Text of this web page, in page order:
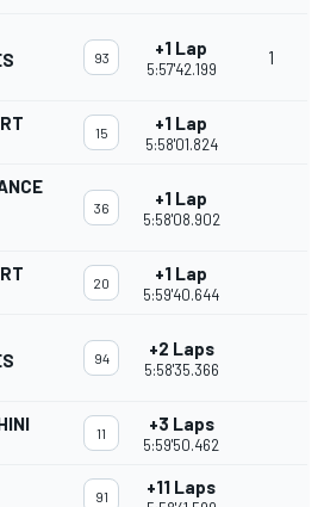
93 +1 Lap
5:57'42.199
1
15 +1 Lap
5:58'01.824
36 +1 Lap
5:58'08.902
20 +1 Lap
5:59'40.644
94 +2 Laps
5:58'35.366
11 +3 Laps
5:59'50.462
91 +11 Laps